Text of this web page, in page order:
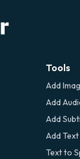
Tools
Add
Add
Add
Add
Text to